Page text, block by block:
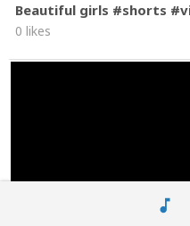
music_note
Beautiful girls #shorts
0 likes